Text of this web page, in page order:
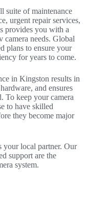
suite of maintenance
urgent repair services,
provides you with a
needs. Global
plans to ensure your
for years to come.
in Kingston results in
and ensures
To keep your camera
to have skilled
they become major
your local partner. Our
support are the
system.